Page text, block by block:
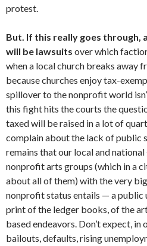
protest.
But. If this really goes through,
will be lawsuits over which
when a local church breaks away
because churches enjoy tax-
spillover to the nonprofit world
this fight hits the courts the
taxed will be raised in a lot of
complain about the lack of public
remains that our local and
nonprofit arts groups (which in a
about all of them) with the very
nonprofit status entails — a public
print of the ledger books, of the
based endeavors. Don’t expect,
bailouts, defaults, rising